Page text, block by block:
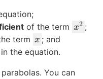
of the term x
x2 ;
term x
x ; and
in the equation.
You can